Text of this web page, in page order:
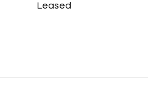
Leased